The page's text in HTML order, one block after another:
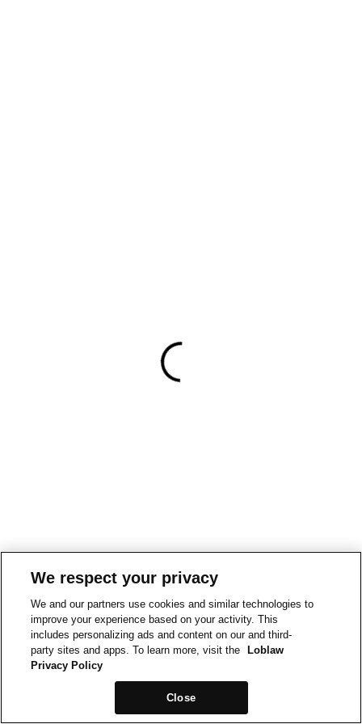
We respect your privacy
We and our partners use cookies and similar technologies to
improve your experience based on your activity. This
includes personalizing ads and content on our and third-
party sites and apps. To learn more, visit the
Loblaw
Privacy Policy
Close